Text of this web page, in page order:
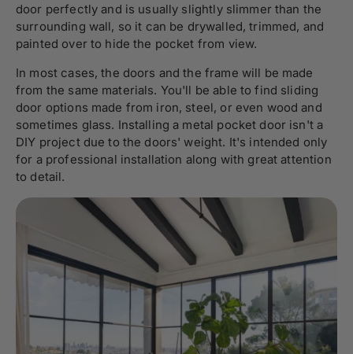
door perfectly and is usually slightly slimmer than the
surrounding wall, so it can be drywalled, trimmed, and
painted over to hide the pocket from view.
In most cases, the doors and the frame will be made
from the same materials. You'll be able to find sliding
door options made from iron, steel, or even wood and
sometimes glass. Installing a metal pocket door isn't a
DIY project due to the doors' weight. It's intended only
for a professional installation along with great attention
to detail.